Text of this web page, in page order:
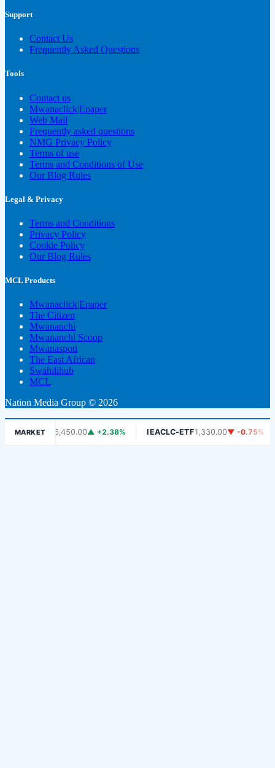
Support
Contact Us
Frequently Asked Questions
Tools
Contact us
Mwanaclick|Epaper
Web Mail
Frequently asked questions
NMG Privacy Policy
Terms of use
Terms and Conditions of Use
Our Blog Rules
Legal & Privacy
Terms and Conditions
Privacy Policy
Cookie Policy
Our Blog Rules
MCL Products
Mwanaclick|Epaper
The Citizen
Mwananchi
Mwananchi Scoop
Mwanaspoti
The East African
Swahilihub
MCL
Nation Media Group © 2026
MARKET
DSE6,450.00▲ +2.38% IEACLC-ETF1,330.00▼ -0.75% KCB